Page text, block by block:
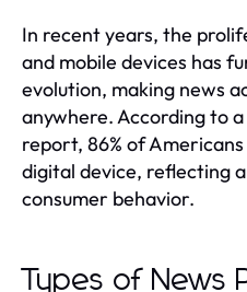
In recent years, the
and mobile devices has
evolution, making news
anywhere. According to
report, 86% of
digital device, reflecting
consumer behavior.
Types of News